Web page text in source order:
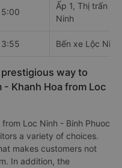
Ấp 1, Thị trấn
Ninh
Bến xe Lộc Ninh
way to
- Khanh Hoa from Loc
Loc Ninh - Binh Phuoc
a variety of choices.
makes customers not
In addition, the